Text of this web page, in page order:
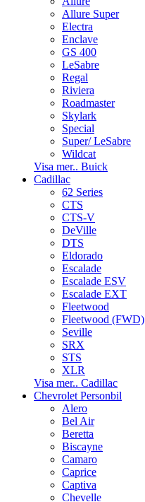
Allure Super
Electra
Enclave
GS 400
LeSabre
Regal
Riviera
Roadmaster
Skylark
Special
Super/ LeSabre
Wildcat
Visa mer.. Buick
Cadillac
62 Series
CTS
CTS-V
DeVille
DTS
Eldorado
Escalade
Escalade ESV
Escalade EXT
Fleetwood
Fleetwood (FWD)
Seville
SRX
STS
XLR
Visa mer.. Cadillac
Chevrolet Personbil
Alero
Bel Air
Beretta
Biscayne
Camaro
Caprice
Captiva
Chevelle